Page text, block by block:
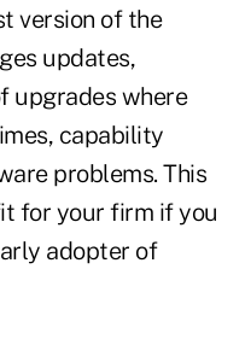
version of the
updates,
upgrades where
capability
problems. This
for your firm if you
adopter of